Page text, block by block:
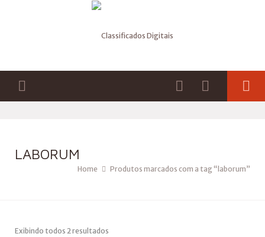
LABORUM
Home Produtos marcados com a tag “laborum”
Exibindo todos 2 resultados